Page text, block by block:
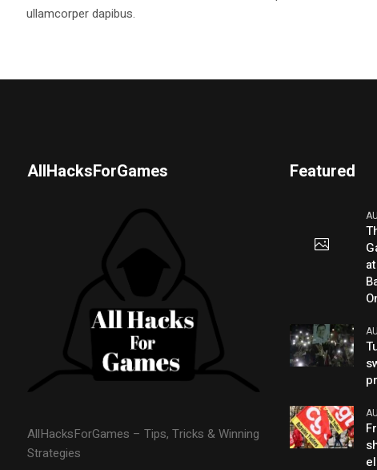
ullamcorper dapibus.
AllHacksForGames
AllHacksForGames – Tips, Tricks & Winning
Strategies
Featured